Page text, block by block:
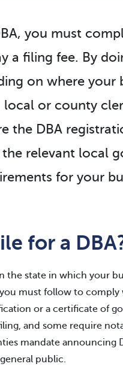
you must
a filing fee. By
on where your
or county
the DBA
relevant local
for your
for a
the state in which your
must follow to
or a certificate of
and some require
mandate announcing
public.